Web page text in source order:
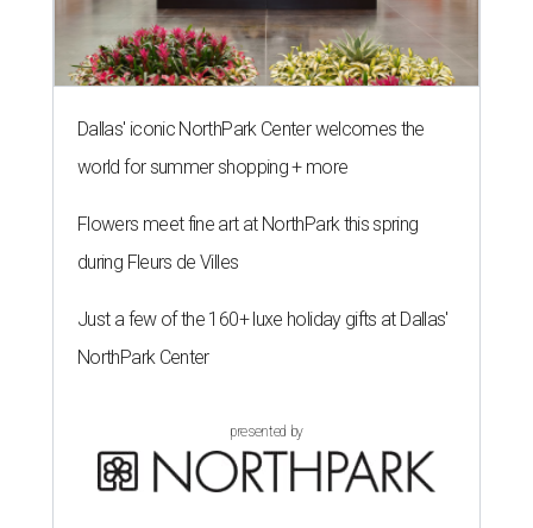
Dallas' iconic NorthPark Center welcomes the
world for summer shopping + more
Flowers meet fine art at NorthPark this spring
during Fleurs de Villes
Just a few of the 160+ luxe holiday gifts at Dallas'
NorthPark Center
presented by